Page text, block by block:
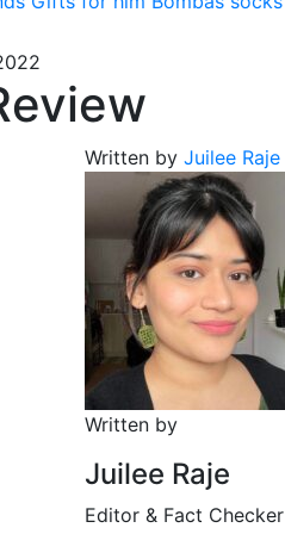
Written byJuilee Raje
Written by
Juilee Raje
Editor & Fact Checker